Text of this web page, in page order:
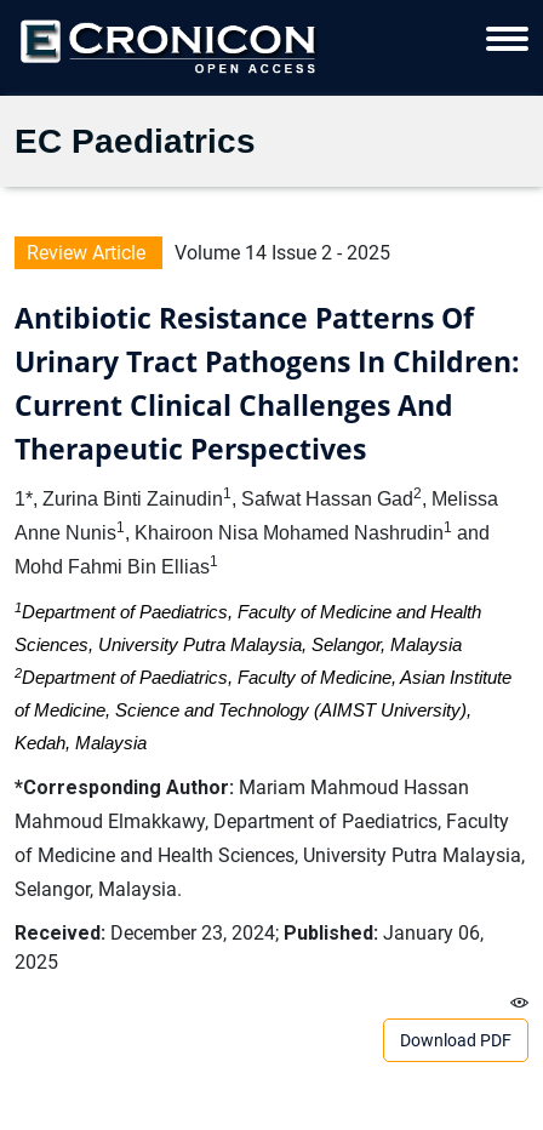
EC Paediatrics
Review Article Volume 14 Issue 2 - 2025
Antibiotic Resistance Patterns Of
Urinary Tract Pathogens In Children:
Current Clinical Challenges And
Therapeutic Perspectives
1*, Zurina Binti Zainudin1, Safwat Hassan Gad2, Melissa
Anne Nunis1, Khairoon Nisa Mohamed Nashrudin1 and
Mohd Fahmi Bin Ellias1
1Department of Paediatrics, Faculty of Medicine and Health
Sciences, University Putra Malaysia, Selangor, Malaysia
2Department of Paediatrics, Faculty of Medicine, Asian Institute
of Medicine, Science and Technology (AIMST University),
Kedah, Malaysia
*Corresponding Author: Mariam Mahmoud Hassan
Mahmoud Elmakkawy, Department of Paediatrics, Faculty
of Medicine and Health Sciences, University Putra Malaysia,
Selangor, Malaysia.
Received: December 23, 2024; Published: January 06,
2025
Download PDF